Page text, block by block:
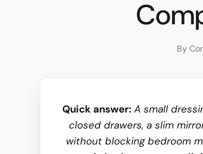
By
Quick answer:A small
closed drawers, a slim
without blocking bedroom